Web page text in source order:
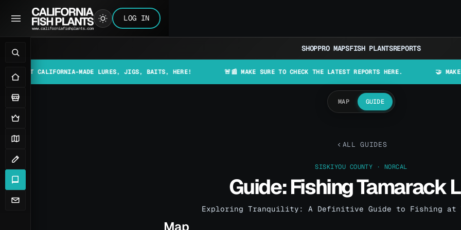
LOG IN
SHOPPRO MAPSFISH PLANTSREPORTS
MADE LURES, JIGS, BAITS, HERE! 🚨📰 MAKE SURE TO CHECK THE LATEST REPORTS HERE. 🤝 MAKE LURES IN
MAP GUIDE
ALL GUIDES
SISKIYOU COUNTY · NORCAL
Guide: Fishing Tamarack
Exploring Tranquility: A Definitive Guide to Fishing at